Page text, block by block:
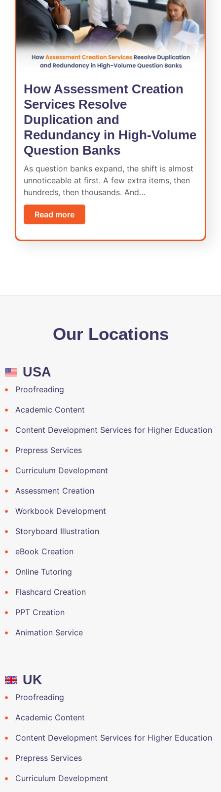
How Assessment Creation
Services Resolve
Duplication and
Redundancy in High-Volume
Question Banks
As question banks expand, the shift is almost
unnoticeable at first. A few extra items, then
hundreds, then thousands. And…
Read more
Our Locations
USA
Proofreading
Academic Content
Content Development Services for Higher Education
Prepress Services
Curriculum Development
Assessment Creation
Workbook Development
Storyboard Illustration
eBook Creation
Online Tutoring
Flashcard Creation
PPT Creation
Animation Service
UK
Proofreading
Academic Content
Content Development Services for Higher Education
Prepress Services
Curriculum Development